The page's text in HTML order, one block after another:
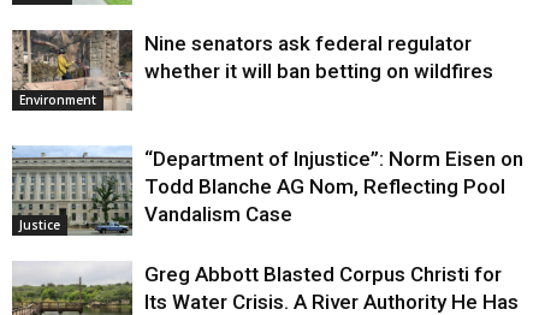
Environment
Nine senators ask federal regulator
whether it will ban betting on wildfires
Justice
“Department of Injustice”: Norm Eisen on
Todd Blanche AG Nom, Reflecting Pool
Vandalism Case
Greg Abbott Blasted Corpus Christi for
Its Water Crisis. A River Authority He Has